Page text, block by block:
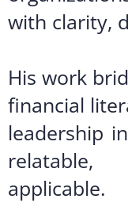
with clarity,
His work
financial
leadership
applicable.